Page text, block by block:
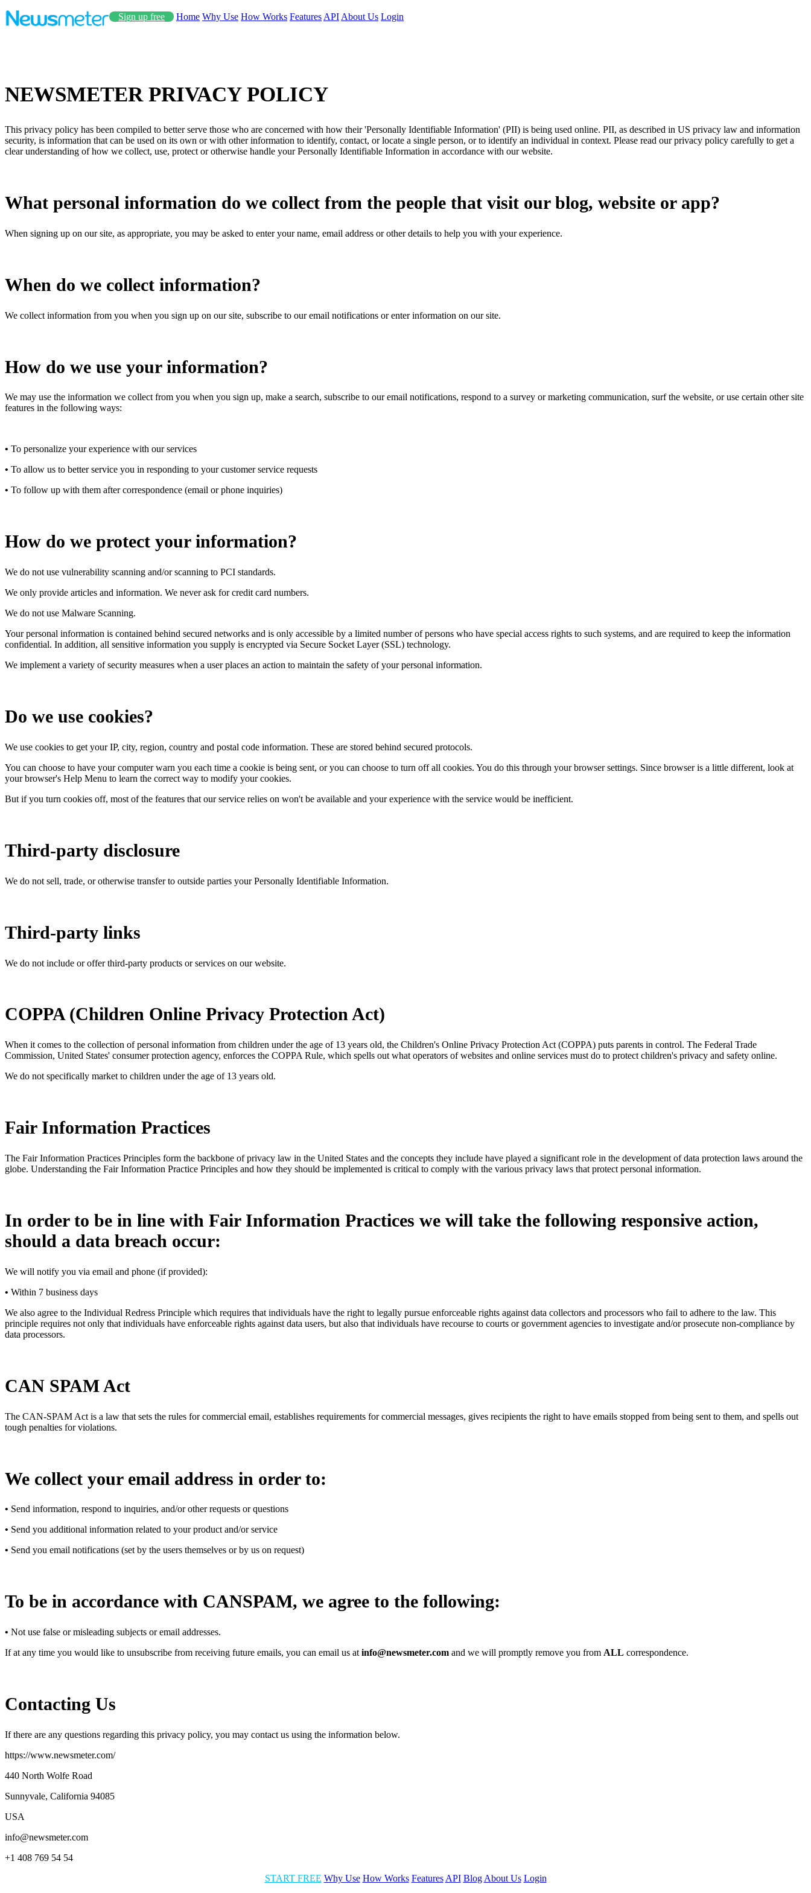
Sign up free Home Why Use How Works Features API About Us Login
NEWSMETER PRIVACY POLICY
This privacy policy has been compiled to better serve those who are concerned with how their 'Personally Identifiable Information' (PII) is being used online. PII, as described in US privacy law and information
security, is information that can be used on its own or with other information to identify, contact, or locate a single person, or to identify an individual in context. Please read our privacy policy carefully to get a
clear understanding of how we collect, use, protect or otherwise handle your Personally Identifiable Information in accordance with our website.
What personal information do we collect from the people that visit our blog, website or app?
When signing up on our site, as appropriate, you may be asked to enter your name, email address or other details to help you with your experience.
When do we collect information?
We collect information from you when you sign up on our site, subscribe to our email notifications or enter information on our site.
How do we use your information?
We may use the information we collect from you when you sign up, make a search, subscribe to our email notifications, respond to a survey or marketing communication, surf the website, or use certain other site
features in the following ways:
• To personalize your experience with our services
• To allow us to better service you in responding to your customer service requests
• To follow up with them after correspondence (email or phone inquiries)
How do we protect your information?
We do not use vulnerability scanning and/or scanning to PCI standards.
We only provide articles and information. We never ask for credit card numbers.
We do not use Malware Scanning.
Your personal information is contained behind secured networks and is only accessible by a limited number of persons who have special access rights to such systems, and are required to keep the information
confidential. In addition, all sensitive information you supply is encrypted via Secure Socket Layer (SSL) technology.
We implement a variety of security measures when a user places an action to maintain the safety of your personal information.
Do we use cookies?
We use cookies to get your IP, city, region, country and postal code information. These are stored behind secured protocols.
You can choose to have your computer warn you each time a cookie is being sent, or you can choose to turn off all cookies. You do this through your browser settings. Since browser is a little different, look at
your browser's Help Menu to learn the correct way to modify your cookies.
But if you turn cookies off, most of the features that our service relies on won't be available and your experience with the service would be inefficient.
Third-party disclosure
We do not sell, trade, or otherwise transfer to outside parties your Personally Identifiable Information.
Third-party links
We do not include or offer third-party products or services on our website.
COPPA (Children Online Privacy Protection Act)
When it comes to the collection of personal information from children under the age of 13 years old, the Children's Online Privacy Protection Act (COPPA) puts parents in control. The Federal Trade
Commission, United States' consumer protection agency, enforces the COPPA Rule, which spells out what operators of websites and online services must do to protect children's privacy and safety online.
We do not specifically market to children under the age of 13 years old.
Fair Information Practices
The Fair Information Practices Principles form the backbone of privacy law in the United States and the concepts they include have played a significant role in the development of data protection laws around the
globe. Understanding the Fair Information Practice Principles and how they should be implemented is critical to comply with the various privacy laws that protect personal information.
In order to be in line with Fair Information Practices we will take the following responsive action,
should a data breach occur:
We will notify you via email and phone (if provided):
• Within 7 business days
We also agree to the Individual Redress Principle which requires that individuals have the right to legally pursue enforceable rights against data collectors and processors who fail to adhere to the law. This
principle requires not only that individuals have enforceable rights against data users, but also that individuals have recourse to courts or government agencies to investigate and/or prosecute non-compliance by
data processors.
CAN SPAM Act
The CAN-SPAM Act is a law that sets the rules for commercial email, establishes requirements for commercial messages, gives recipients the right to have emails stopped from being sent to them, and spells out
tough penalties for violations.
We collect your email address in order to:
• Send information, respond to inquiries, and/or other requests or questions
• Send you additional information related to your product and/or service
• Send you email notifications (set by the users themselves or by us on request)
To be in accordance with CANSPAM, we agree to the following:
• Not use false or misleading subjects or email addresses.
If at any time you would like to unsubscribe from receiving future emails, you can email us at info@newsmeter.com and we will promptly remove you from ALL correspondence.
Contacting Us
If there are any questions regarding this privacy policy, you may contact us using the information below.
https://www.newsmeter.com/
440 North Wolfe Road
Sunnyvale, California 94085
USA
info@newsmeter.com
+1 408 769 54 54
START FREE Why Use How Works Features API Blog About Us Login